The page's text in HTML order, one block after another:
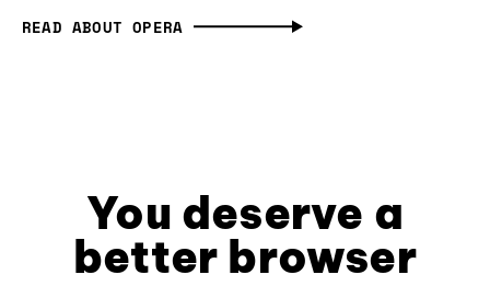
READ ABOUT OPERA
You deserve a
better browser